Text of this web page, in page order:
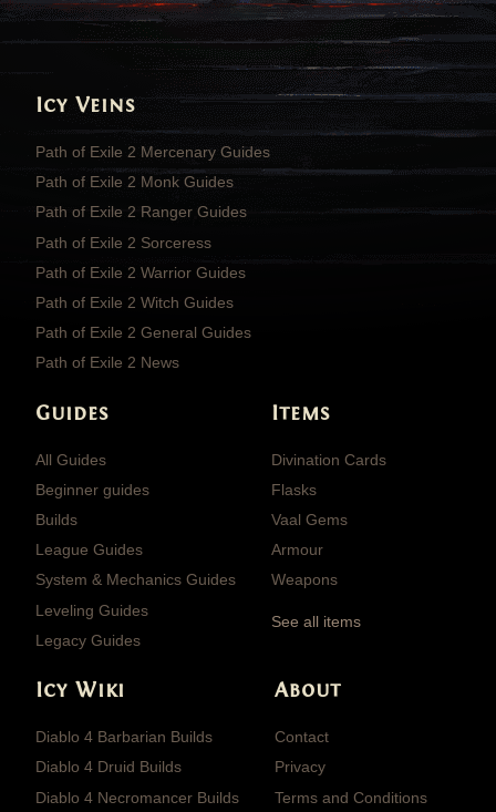
Icy Veins
Path of Exile 2 Mercenary Guides
Path of Exile 2 Monk Guides
Path of Exile 2 Ranger Guides
Path of Exile 2 Sorceress
Path of Exile 2 Warrior Guides
Path of Exile 2 Witch Guides
Path of Exile 2 General Guides
Path of Exile 2 News
Guides
All Guides
Beginner guides
Builds
League Guides
System & Mechanics Guides
Leveling Guides
Legacy Guides
Items
Divination Cards
Flasks
Vaal Gems
Armour
Weapons
See all items
Icy Wiki
Diablo 4 Barbarian Builds
Diablo 4 Druid Builds
Diablo 4 Necromancer Builds
About
Contact
Privacy
Terms and Conditions